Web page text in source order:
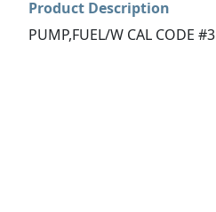
Product Description
PUMP,FUEL/W CAL CODE #3